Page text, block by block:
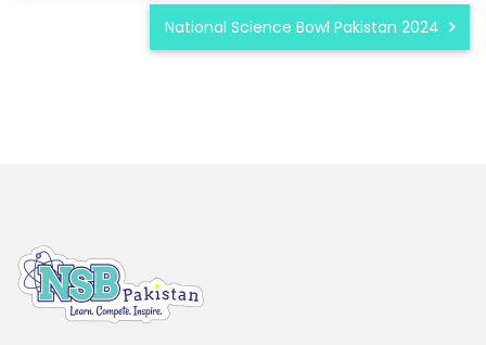
National Science Bowl Pakistan 2024